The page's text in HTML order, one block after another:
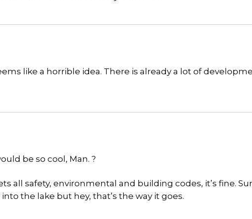
like a horrible idea. There is already a lot of
be so cool, Man. ?
all safety, environmental and building codes, it’s fine.
the lake but hey, that’s the way it goes.